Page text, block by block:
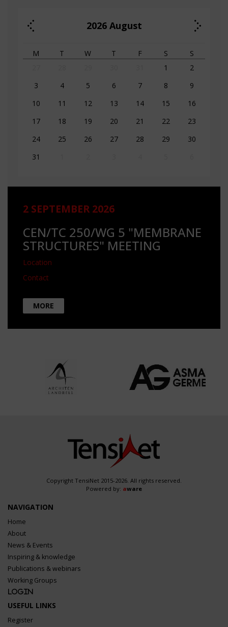
2026 August
M T W T F S
S
1
2
3
4 5 6 7 8
9
10
11 12 13 14 15
16
17
18 19 20 21 22
23
24
25 26 27 28 29
30
31
2 SEPTEMBER 2026
CEN/TC 250/WG 5 "MEMBRANE
STRUCTURES" MEETING
Location
Contact
MORE
Copyright TensiNet 2015-2026. All rights reserved.
Powered by: aware
NAVIGATION
Home
About
News & Events
Inspiring & knowledge
Publications & webinars
Working Groups
Login
USEFUL LINKS
Register